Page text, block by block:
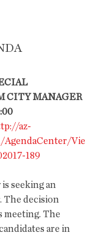
CITY MANAGER
az-
AgendaCenter/Vie
189
seeking an
The decision
meeting. The
are in